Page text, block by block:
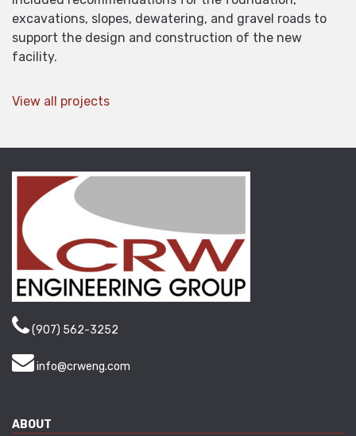
excavations, slopes, dewatering, and gravel roads to
support the design and construction of the new
facility.
View all projects
(907) 562-3252
info@crweng.com
ABOUT